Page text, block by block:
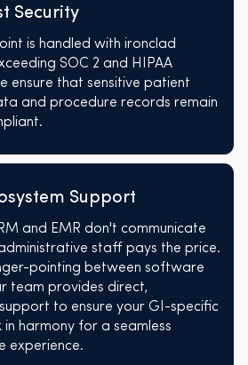
Security
is handled with ironclad
SOC 2 and HIPAA
ensure that sensitive patient
and procedure records remain
Support
and EMR don't communicate
staff pays the price.
pointing between software
team provides direct,
to ensure your GI-specific
in harmony for a seamless
experience.